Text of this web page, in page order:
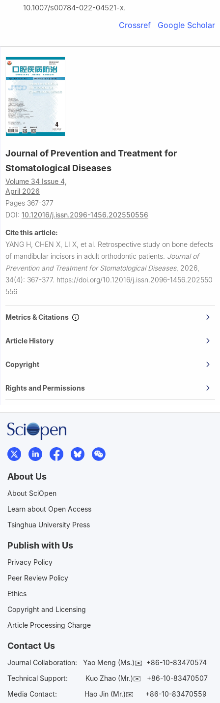
10.1007/s00784-022-04521-x.
Crossref Google Scholar
Journal of Prevention and Treatment for
Stomatological Diseases
Volume 34 Issue 4,
April 2026
Pages 367-377
DOI: 10.12016/j.issn.2096-1456.202550556
Cite this article:
YANG H, CHEN X, LI X, et al. Retrospective study on bone defects
of mandibular incisors in adult orthodontic patients. Journal of
Prevention and Treatment for Stomatological Diseases, 2026,
34(4): 367-377. https://doi.org/10.12016/j.issn.2096-1456.202550
556
Metrics & Citations
Article History
Copyright
Rights and Permissions
About Us
About SciOpen
Learn about Open Access
Tsinghua University Press
Publish with Us
Privacy Policy
Peer Review Policy
Ethics
Copyright and Licensing
Article Processing Charge
Contact Us
Journal Collaboration: Yao Meng (Ms.)✉️ +86-10-83470574
Technical Support:
Kuo Zhao (Mr.)✉️ +86-10-83470507
Media Contact: Hao Jin (Mr.)✉️ +86-10-83470559